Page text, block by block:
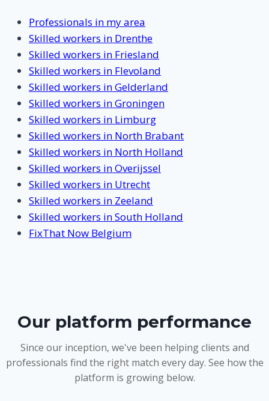
Professionals in my area
Skilled workers in Drenthe
Skilled workers in Friesland
Skilled workers in Flevoland
Skilled workers in Gelderland
Skilled workers in Groningen
Skilled workers in Limburg
Skilled workers in North Brabant
Skilled workers in North Holland
Skilled workers in Overijssel
Skilled workers in Utrecht
Skilled workers in Zeeland
Skilled workers in South Holland
FixThat Now Belgium
Our platform performance
Since our inception, we've been helping clients and
professionals find the right match every day. See how the
platform is growing below.